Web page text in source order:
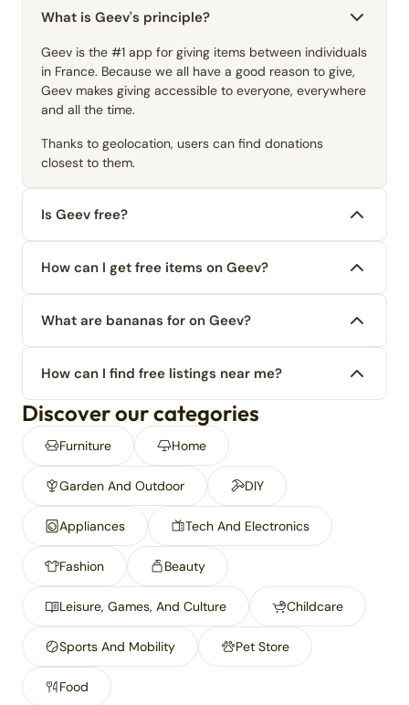
What is Geev's principle?
Geev is the #1 app for giving items between individuals
in France. Because we all have a good reason to give,
Geev makes giving accessible to everyone, everywhere
and all the time.
Thanks to geolocation, users can find donations
closest to them.
Is Geev free?
How can I get free items on Geev?
What are bananas for on Geev?
How can I find free listings near me?
Discover our categories
Furniture Home
Garden And Outdoor DIY
Appliances Tech And Electronics
Fashion Beauty
Leisure, Games, And Culture Childcare
Sports And Mobility Pet Store
Food